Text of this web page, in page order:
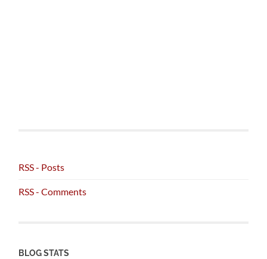
RSS - Posts
RSS - Comments
BLOG STATS